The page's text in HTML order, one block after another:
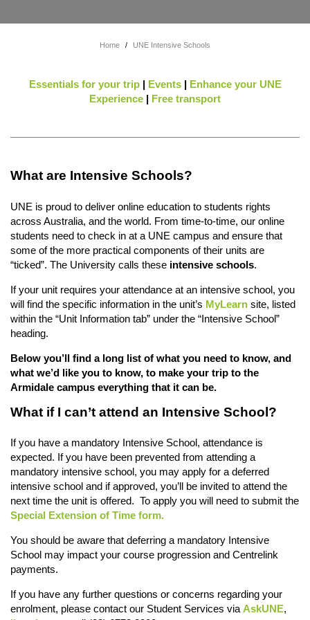
Home / UNE Intensive Schools
Essentials for your trip| Events| Enhance your UNE
Experience | Free transport
What are Intensive Schools?
UNE is proud to deliver online education to students rights
across Australia, and the world. From time-to-time, our online
students need to check in at a UNE campus and ensure that
some of the more practical components of their units are
“ticked”. The University calls these intensive schools.
If your unit requires your attendance at an intensive school, you
will find the specific information in the unit’s MyLearn site, listed
within the “Unit Information tab” under the “Intensive School”
heading.
Below you’ll find a long list of what you need to know, and
what we’d like you to know, to make your trip to the
Armidale campus everything that it can be.
What if I can’t attend an Intensive School?
If you have a mandatory Intensive School, attendance is
expected. If you have been prevented from attending a
mandatory intensive school, you may apply for a deferred
intensive school and if approved, you’ll be invited to attend the
next time the unit is offered. To apply you will need to submit the
Special Extension of Time form.
You should be aware that deferring a mandatory Intensive
School may impact your course progression and Centrelink
payments.
If you have any further questions or concerns regarding your
enrolment, please contact our Student Services via AskUNE,